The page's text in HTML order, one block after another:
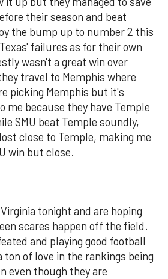
their season and beat
the bump up to number 2 this
failures as for their own
wasn't a great win over
travel to Memphis where
picking Memphis but it's
me because they have Temple
SMU beat Temple soundly,
close to Temple, making me
win but close.
tonight and are hoping
scares happen off the field.
and playing good football
of love in the rankings being
even though they are